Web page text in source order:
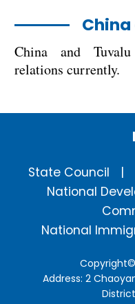
China and
relations currently.
State Council
National
National
Address: 2